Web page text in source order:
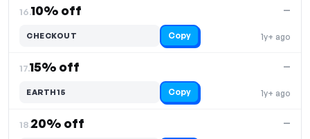
16.10% off
1y+ ago
—
CHECKOUT Copy
17.15% off
1y+ ago
—
EARTH15 Copy
18.20% off —